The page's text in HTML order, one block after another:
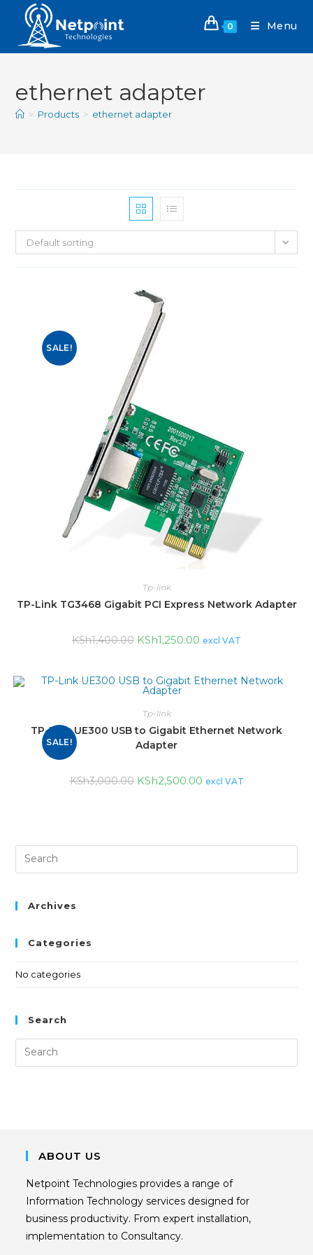
0 Menu
ethernet adapter
> Products > ethernet adapter
Default sorting
SALE!
Tp-link
TP-Link TG3468 Gigabit PCI Express Network Adapter
KSh1,400.00 KSh1,250.00 excl VAT
SALE!
Tp-link
TP-Link UE300 USB to Gigabit Ethernet Network
Adapter
KSh3,000.00 KSh2,500.00 excl VAT
Archives
Categories
No categories
Search
ABOUT US
Netpoint Technologies provides a range of
Information Technology services designed for
business productivity. From expert installation,
implementation to Consultancy.